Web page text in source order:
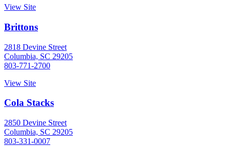
View Site
Brittons
2818 Devine Street
Columbia, SC 29205
803-771-2700
View Site
Cola Stacks
2850 Devine Street
Columbia, SC 29205
803-331-0007